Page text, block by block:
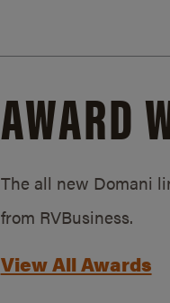
AWARD
The all new Domani
from RVBusiness.
View All Awards